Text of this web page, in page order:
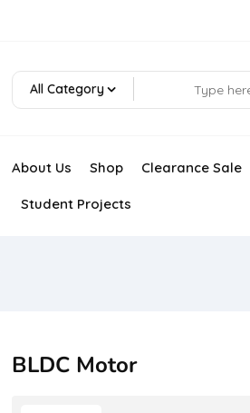
All Category
About Us Shop Clearance Sale
Student Projects
BLDC Motor